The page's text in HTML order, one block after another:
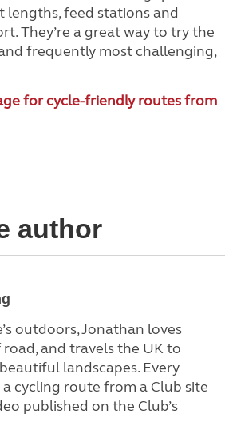
feed stations and
They’re a great way to try the
frequently most challenging,
for cycle-friendly routes from
author
outdoors, Jonathan loves
and travels the UK to
landscapes. Every
cycling route from a Club site
published on the Club’s